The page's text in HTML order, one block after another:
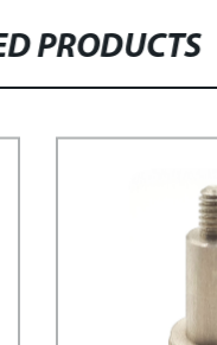
PRODUCTS